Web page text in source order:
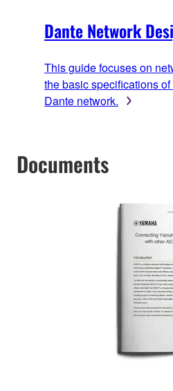
Dante Network
This guide focuses on
the basic specifications
Dante network.
Documents